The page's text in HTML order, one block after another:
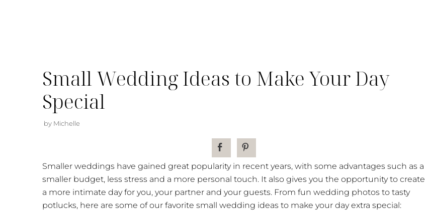
Small Wedding Ideas to Make Your Day
Special
by Michelle
Smaller weddings have gained great popularity in recent years, with some advantages such as a
smaller budget, less stress and a more personal touch. It also gives you the opportunity to create
a more intimate day for you, your partner and your guests. From fun wedding photos to tasty
potlucks, here are some of our favorite small wedding ideas to make your day extra special: